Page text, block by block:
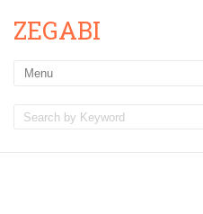
ZEGABI